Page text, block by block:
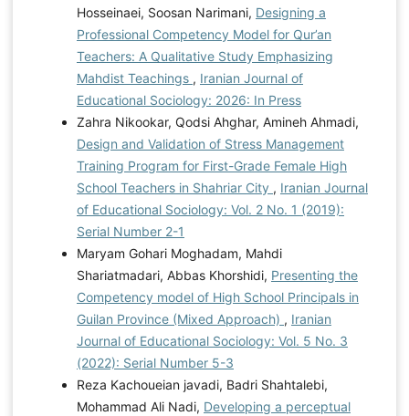
Hosseinaei, Soosan Narimani, Designing a
Professional Competency Model for Qur’an
Teachers: A Qualitative Study Emphasizing
Mahdist Teachings , Iranian Journal of
Educational Sociology: 2026: In Press
Zahra Nikookar, Qodsi Ahghar, Amineh Ahmadi,
Design and Validation of Stress Management
Training Program for First-Grade Female High
School Teachers in Shahriar City , Iranian Journal
of Educational Sociology: Vol. 2 No. 1 (2019):
Serial Number 2-1
Maryam Gohari Moghadam, Mahdi
Shariatmadari, Abbas Khorshidi, Presenting the
Competency model of High School Principals in
Guilan Province (Mixed Approach) , Iranian
Journal of Educational Sociology: Vol. 5 No. 3
(2022): Serial Number 5-3
Reza Kachoueian javadi, Badri Shahtalebi,
Mohammad Ali Nadi, Developing a perceptual